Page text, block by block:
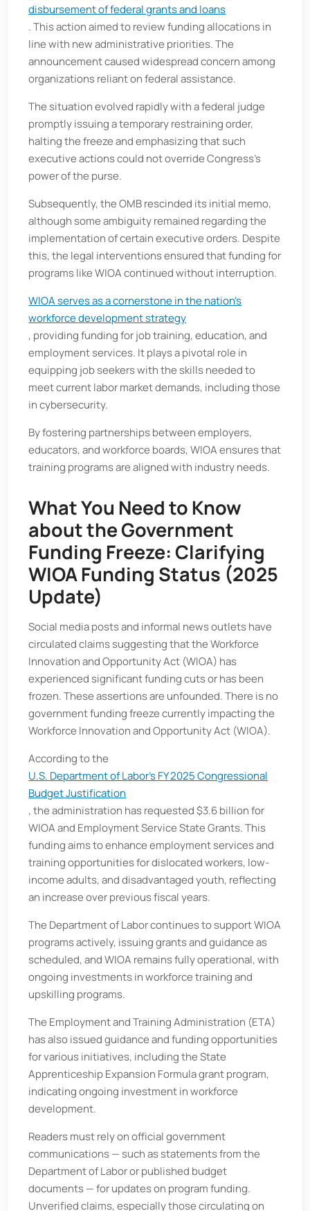
disbursement of federal grants and loans
. This action aimed to review funding allocations in
line with new administrative priorities. The
announcement caused widespread concern among
organizations reliant on federal assistance.​
The situation evolved rapidly with a federal judge
promptly issuing a temporary restraining order,
halting the freeze and emphasizing that such
executive actions could not override Congress's
power of the purse.
Subsequently, the OMB rescinded its initial memo,
although some ambiguity remained regarding the
implementation of certain executive orders. Despite
this, the legal interventions ensured that funding for
programs like WIOA continued without interruption.​
WIOA serves as a cornerstone in the nation's
workforce development strategy
, providing funding for job training, education, and
employment services. It plays a pivotal role in
equipping job seekers with the skills needed to
meet current labor market demands, including those
in cybersecurity.
By fostering partnerships between employers,
educators, and workforce boards, WIOA ensures that
training programs are aligned with industry needs.
What You Need to Know
about the Government
Funding Freeze: Clarifying
WIOA Funding Status (2025
Update)
Social media posts and informal news outlets have
circulated claims suggesting that the Workforce
Innovation and Opportunity Act (WIOA) has
experienced significant funding cuts or has been
frozen. These assertions are unfounded. There is no
government funding freeze currently impacting the
Workforce Innovation and Opportunity Act (WIOA).
According to the
U.S. Department of Labor's FY 2025 Congressional
Budget Justification
, the administration has requested $3.6 billion for
WIOA and Employment Service State Grants. This
funding aims to enhance employment services and
training opportunities for dislocated workers, low-
income adults, and disadvantaged youth, reflecting
an increase over previous fiscal years.
The Department of Labor continues to support WIOA
programs actively, issuing grants and guidance as
scheduled, and WIOA remains fully operational, with
ongoing investments in workforce training and
upskilling programs.
The Employment and Training Administration (ETA)
has also issued guidance and funding opportunities
for various initiatives, including the State
Apprenticeship Expansion Formula grant program,
indicating ongoing investment in workforce
development.
Readers must rely on official government
communications — such as statements from the
Department of Labor or published budget
documents — for updates on program funding.
Unverified claims, especially those circulating on